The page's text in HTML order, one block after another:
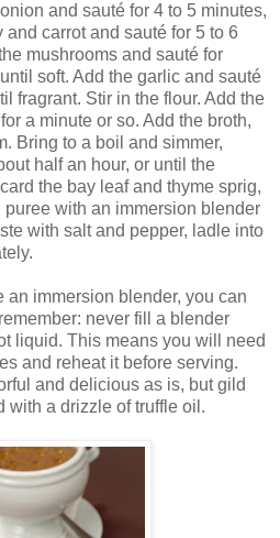
and sauté for 4 to 5 minutes,
carrot and sauté for 5 to 6
mushrooms and sauté for
soft. Add the garlic and sauté
fragrant. Stir in the flour. Add the
a minute or so. Add the broth,
Bring to a boil and simmer,
half an hour, or until the
the bay leaf and thyme sprig,
puree with an immersion blender
with salt and pepper, ladle into
an immersion blender, you can
never fill a blender
liquid. This means you will need
and reheat it before serving.
and delicious as is, but gild
with a drizzle of truffle oil.